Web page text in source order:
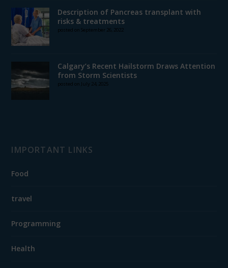
Description of Pancreas transplant with
risks & treatments
posted on September 26, 2022
Calgary’s Recent Hailstorm Draws Attention
from Storm Scientists
posted on July 24, 2025
IMPORTANT LINKS
Food
travel
Programming
Health